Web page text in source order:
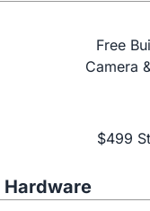
Free
Camera
$499
Hardware